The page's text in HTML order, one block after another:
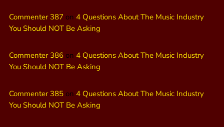
Commenter 387 on 4 Questions About The Music Industry
You Should NOT Be Asking
Commenter 386 on 4 Questions About The Music Industry
You Should NOT Be Asking
Commenter 385 on 4 Questions About The Music Industry
You Should NOT Be Asking